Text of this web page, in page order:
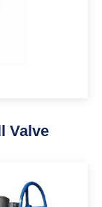
Valve